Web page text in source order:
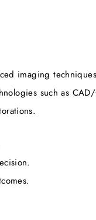
imaging
such as